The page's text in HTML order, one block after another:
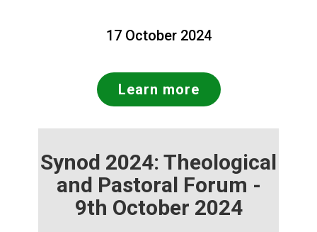
17 October 2024
Learn more
Synod 2024: Theological
and Pastoral Forum -
9th October 2024